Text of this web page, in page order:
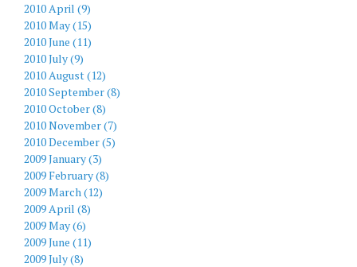
2010 April (9)
2010 May (15)
2010 June (11)
2010 July (9)
2010 August (12)
2010 September (8)
2010 October (8)
2010 November (7)
2010 December (5)
2009 January (3)
2009 February (8)
2009 March (12)
2009 April (8)
2009 May (6)
2009 June (11)
2009 July (8)